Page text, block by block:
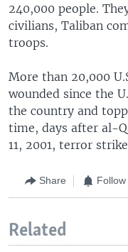
240,000 people.
civilians, Taliban
troops.
More than 20,000
wounded since the
the country and
time, days after al-
11, 2001, terror
Share
Related